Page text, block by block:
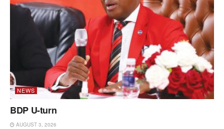
NEWS
BDP U-turn
AUGUST 3, 2026